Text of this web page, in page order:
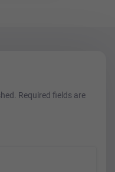
Required fields are